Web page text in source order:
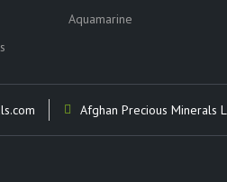
Aquamarine
Afghan Precious Minerals